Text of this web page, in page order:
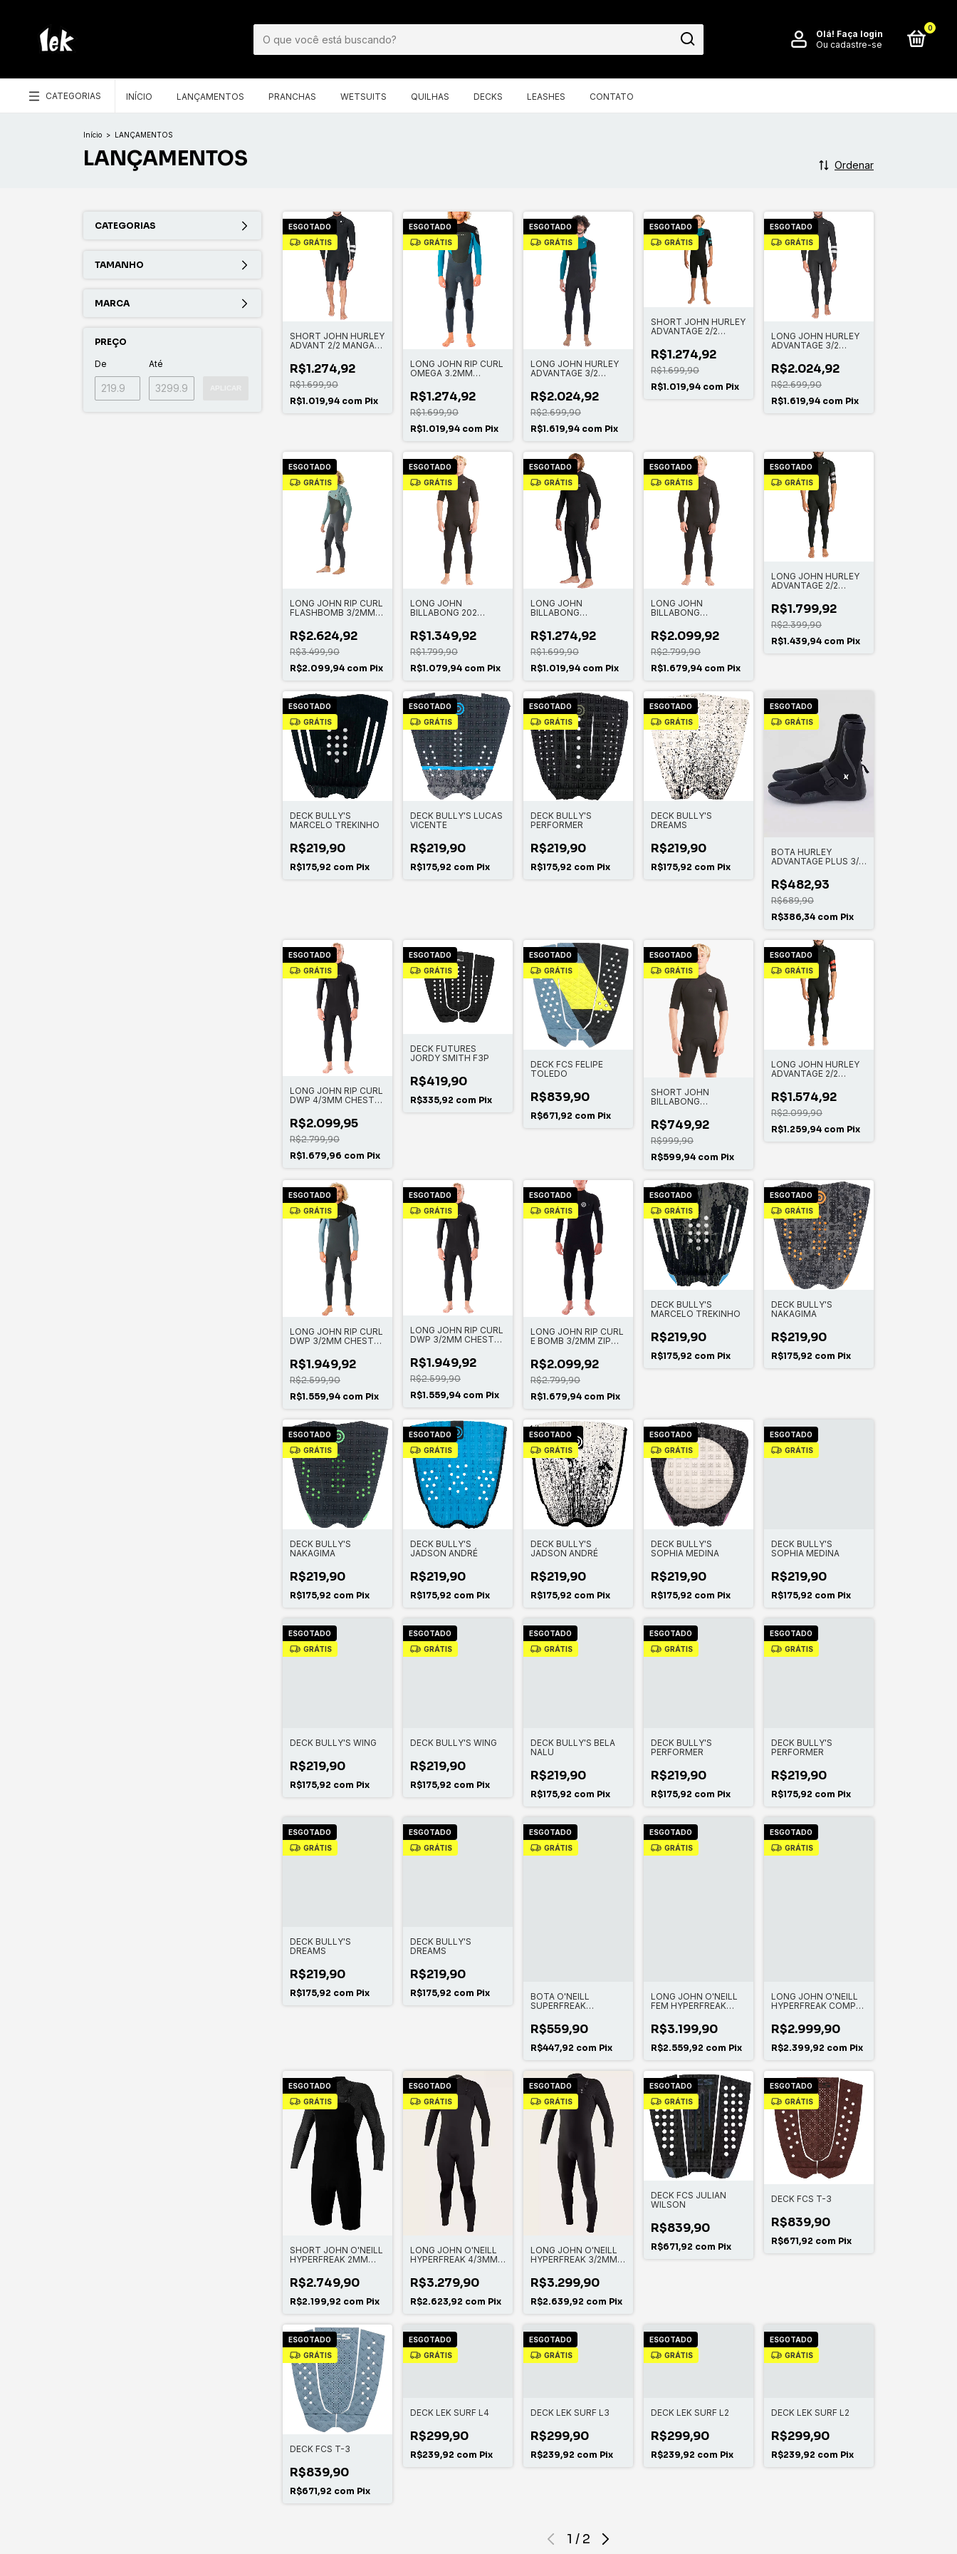
Olá! Faça login
Ou cadastre-se
0
CATEGORIAS INÍCIO LANÇAMENTOS PRANCHAS WETSUITS QUILHAS DECKS LEASHES CONTATO
Início > LANÇAMENTOS
LANÇAMENTOS Ordenar
CATEGORIAS
TAMANHO
MARCA
PREÇO
De Até
ESGOTADO
GRÁTIS
SHORT JOHN HURLEY
ADVANT 2/2 MANGA
R$1.274,92
R$1.699,90
R$1.019,94 com Pix
ESGOTADO
GRÁTIS
LONG JOHN RIP CURL
OMEGA 3.2MM
R$1.274,92
R$1.699,90
R$1.019,94 com Pix
ESGOTADO
GRÁTIS
LONG JOHN HURLEY
ADVANTAGE 3/2
SUIT
R$2.024,92
R$2.699,90
R$1.619,94 com Pix
ESGOTADO
GRÁTIS
SHORT JOHN HURLEY
ADVANTAGE 2/2
R$1.274,92
R$1.699,90
R$1.019,94 com Pix
ESGOTADO
GRÁTIS
LONG JOHN HURLEY
ADVANTAGE 3/2
SUIT
R$2.024,92
R$2.699,90
R$1.619,94 com Pix
ESGOTADO
GRÁTIS
LONG JOHN RIP CURL
FLASHBOMB 3/2MM
R$2.624,92
R$3.499,90
R$2.099,94 com Pix
ESGOTADO
GRÁTIS
LONG JOHN
BILLABONG 202
FULL
R$1.349,92
R$1.799,90
R$1.079,94 com Pix
ESGOTADO
GRÁTIS
LONG JOHN
BILLABONG
BACK ZIP FULL
R$1.274,92
R$1.699,90
R$1.019,94 com Pix
ESGOTADO
GRÁTIS
LONG JOHN
BILLABONG
CHEST ZIP FULL
R$2.099,92
R$2.799,90
R$1.679,94 com Pix
ESGOTADO
GRÁTIS
LONG JOHN HURLEY
ADVANTAGE 2/2
FULLSUIT
R$1.799,92
R$2.399,90
R$1.439,94 com Pix
ESGOTADO
GRÁTIS
DECK BULLY'S
MARCELO TREKINHO
R$219,90
R$175,92 com Pix
ESGOTADO
GRÁTIS
DECK BULLY'S LUCAS
VICENTE
R$219,90
R$175,92 com Pix
ESGOTADO
GRÁTIS
DECK BULLY'S
PERFORMER
R$219,90
R$175,92 com Pix
ESGOTADO
GRÁTIS
DECK BULLY'S
DREAMS
R$219,90
R$175,92 com Pix
ESGOTADO
GRÁTIS
BOTA HURLEY
ADVANTAGE PLUS 3/2
R$482,93
R$689,90
R$386,34 com Pix
ESGOTADO
GRÁTIS
LONG JOHN RIP CURL
DWP 4/3MM CHEST
R$2.099,95
R$2.799,90
R$1.679,96 com Pix
ESGOTADO
GRÁTIS
DECK FUTURES
JORDY SMITH F3P
R$419,90
R$335,92 com Pix
ESGOTADO
GRÁTIS
DECK FCS FELIPE
TOLEDO
R$839,90
R$671,92 com Pix
ESGOTADO
GRÁTIS
SHORT JOHN
BILLABONG
SPRING
R$749,92
R$999,90
R$599,94 com Pix
ESGOTADO
GRÁTIS
LONG JOHN HURLEY
ADVANTAGE 2/2
FULLSUIT
R$1.574,92
R$2.099,90
R$1.259,94 com Pix
ESGOTADO
GRÁTIS
LONG JOHN RIP CURL
DWP 3/2MM CHEST
R$1.949,92
R$2.599,90
R$1.559,94 com Pix
ESGOTADO
GRÁTIS
LONG JOHN RIP CURL
DWP 3/2MM CHEST
R$1.949,92
R$2.599,90
R$1.559,94 com Pix
ESGOTADO
GRÁTIS
LONG JOHN RIP CURL
E BOMB 3/2MM ZIP
R$2.099,92
R$2.799,90
R$1.679,94 com Pix
ESGOTADO
GRÁTIS
DECK BULLY'S
MARCELO TREKINHO
R$219,90
R$175,92 com Pix
ESGOTADO
GRÁTIS
DECK BULLY'S
NAKAGIMA
R$219,90
R$175,92 com Pix
ESGOTADO
GRÁTIS
DECK BULLY'S
NAKAGIMA
R$219,90
R$175,92 com Pix
ESGOTADO
GRÁTIS
DECK BULLY'S
JADSON ANDRÉ
R$219,90
R$175,92 com Pix
ESGOTADO
GRÁTIS
DECK BULLY'S
JADSON ANDRÉ
R$219,90
R$175,92 com Pix
ESGOTADO
GRÁTIS
DECK BULLY'S
SOPHIA MEDINA
R$219,90
R$175,92 com Pix
ESGOTADO
GRÁTIS
DECK BULLY'S
SOPHIA MEDINA
R$219,90
R$175,92 com Pix
ESGOTADO
GRÁTIS
DECK BULLY'S WING
R$219,90
R$175,92 com Pix
ESGOTADO
GRÁTIS
DECK BULLY'S WING
R$219,90
R$175,92 com Pix
ESGOTADO
GRÁTIS
DECK BULLY'S BELA
NALU
R$219,90
R$175,92 com Pix
ESGOTADO
GRÁTIS
DECK BULLY'S
PERFORMER
R$219,90
R$175,92 com Pix
ESGOTADO
GRÁTIS
DECK BULLY'S
PERFORMER
R$219,90
R$175,92 com Pix
ESGOTADO
GRÁTIS
DECK BULLY'S
DREAMS
R$219,90
R$175,92 com Pix
ESGOTADO
GRÁTIS
DECK BULLY'S
DREAMS
R$219,90
R$175,92 com Pix
ESGOTADO
GRÁTIS
BOTA O'NEILL
SUPERFREAK
R$559,90
R$447,92 com Pix
ESGOTADO
GRÁTIS
LONG JOHN O'NEILL
FEM HYPERFREAK
FULL
R$3.199,90
R$2.559,92 com Pix
ESGOTADO
GRÁTIS
LONG JOHN O'NEILL
HYPERFREAK COMP-X
R$2.999,90
R$2.399,92 com Pix
ESGOTADO
GRÁTIS
SHORT JOHN O'NEILL
HYPERFREAK 2MM
R$2.749,90
R$2.199,92 com Pix
ESGOTADO
GRÁTIS
LONG JOHN O'NEILL
HYPERFREAK 4/3MM
R$3.279,90
R$2.623,92 com Pix
ESGOTADO
GRÁTIS
LONG JOHN O'NEILL
HYPERFREAK 3/2MM
R$3.299,90
R$2.639,92 com Pix
ESGOTADO
GRÁTIS
DECK FCS JULIAN
WILSON
R$839,90
R$671,92 com Pix
ESGOTADO
GRÁTIS
DECK FCS T-3
R$839,90
R$671,92 com Pix
ESGOTADO
GRÁTIS
DECK FCS T-3
R$839,90
R$671,92 com Pix
ESGOTADO
GRÁTIS
DECK LEK SURF L4
R$299,90
R$239,92 com Pix
ESGOTADO
GRÁTIS
DECK LEK SURF L3
R$299,90
R$239,92 com Pix
ESGOTADO
GRÁTIS
DECK LEK SURF L2
R$299,90
R$239,92 com Pix
ESGOTADO
GRÁTIS
DECK LEK SURF L2
R$299,90
R$239,92 com Pix
1 / 2